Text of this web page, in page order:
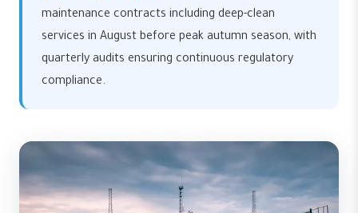
maintenance contracts including deep-clean
services in August before peak autumn season, with
quarterly audits ensuring continuous regulatory
compliance.